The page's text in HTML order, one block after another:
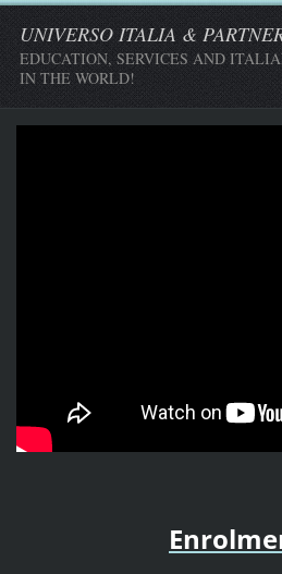
UNIVERSO ITALIA &
EDUCATION, SERVICES AND
IN THE WORLD!